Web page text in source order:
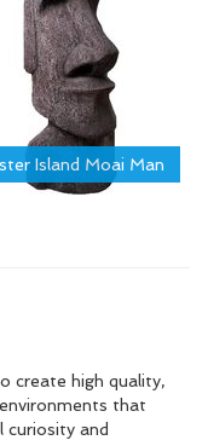
Island Moai Man
create high quality,
that
curiosity and